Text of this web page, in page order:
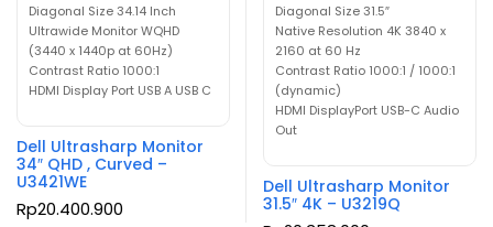
Diagonal Size 34.14 Inch
Ultrawide Monitor WQHD
(3440 x 1440p at 60Hz)
Contrast Ratio 1000:1
HDMI Display Port USB A USB C
Dell Ultrasharp Monitor
34″ QHD , Curved –
U3421WE
Rp20.400.900
Diagonal Size 31.5″
Native Resolution 4K 3840 x
2160 at 60 Hz
Contrast Ratio 1000:1 / 1000:1
(dynamic)
HDMI DisplayPort USB-C Audio
Out
Dell Ultrasharp Monitor
31.5″ 4K – U3219Q